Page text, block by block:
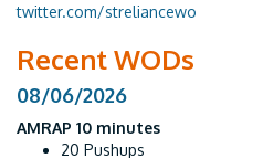
twitter.com/streliancewo
Recent WODs
08/06/2026
AMRAP 10 minutes
20 Pushups